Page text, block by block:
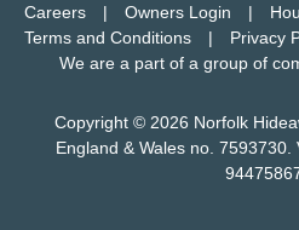
Careers Owners Login
Terms and Conditions
Privacy
We are a part of a group of
Copyright © 2026 Norfolk
England & Wales no.